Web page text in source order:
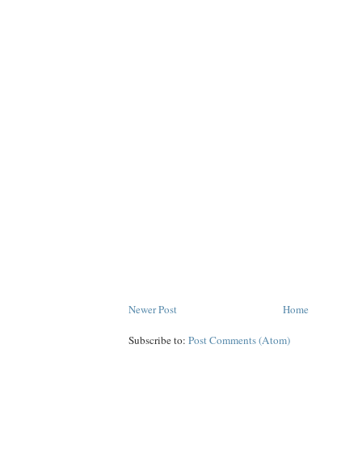
Newer Post Home
Subscribe to: Post Comments (Atom)